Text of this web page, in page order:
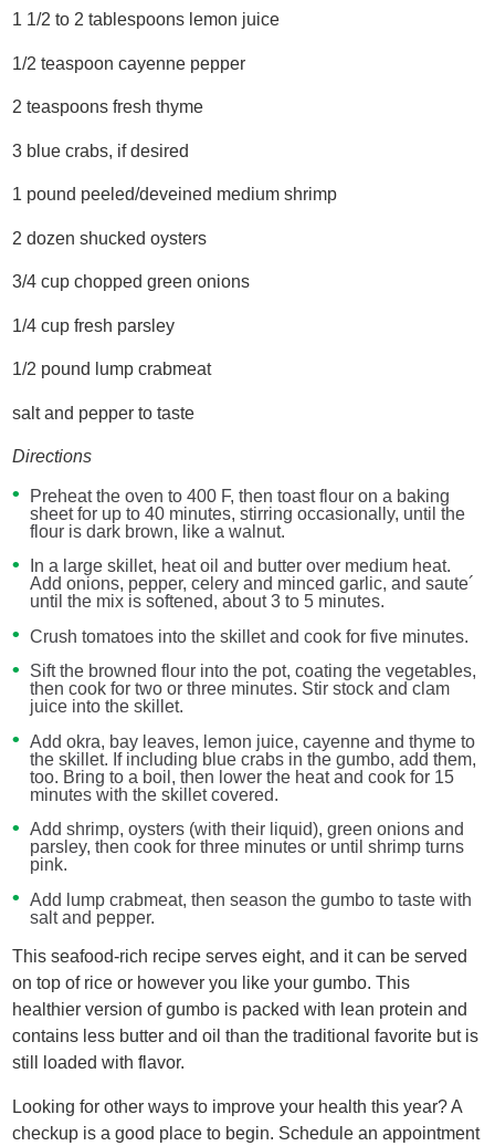
1 1/2 to 2 tablespoons lemon juice
1/2 teaspoon cayenne pepper
2 teaspoons fresh thyme
3 blue crabs, if desired
1 pound peeled/deveined medium shrimp
2 dozen shucked oysters
3/4 cup chopped green onions
1/4 cup fresh parsley
1/2 pound lump crabmeat
salt and pepper to taste
Directions
Preheat the oven to 400 F, then toast flour on a baking
sheet for up to 40 minutes, stirring occasionally, until the
flour is dark brown, like a walnut.
In a large skillet, heat oil and butter over medium heat.
Add onions, pepper, celery and minced garlic, and saute´
until the mix is softened, about 3 to 5 minutes.
Crush tomatoes into the skillet and cook for five minutes.
Sift the browned flour into the pot, coating the vegetables,
then cook for two or three minutes. Stir stock and clam
juice into the skillet.
Add okra, bay leaves, lemon juice, cayenne and thyme to
the skillet. If including blue crabs in the gumbo, add them,
too. Bring to a boil, then lower the heat and cook for 15
minutes with the skillet covered.
Add shrimp, oysters (with their liquid), green onions and
parsley, then cook for three minutes or until shrimp turns
pink.
Add lump crabmeat, then season the gumbo to taste with
salt and pepper.
This seafood-rich recipe serves eight, and it can be served
on top of rice or however you like your gumbo. This
healthier version of gumbo is packed with lean protein and
contains less butter and oil than the traditional favorite but is
still loaded with flavor.
Looking for other ways to improve your health this year? A
checkup is a good place to begin. Schedule an appointment